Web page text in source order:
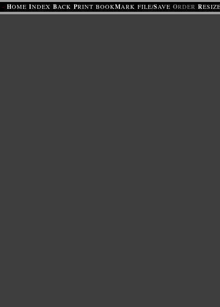
· HOME INDEX BACK PRINT BOOKMARK FILE/SAVE ORDER R